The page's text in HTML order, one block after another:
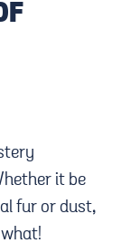
it be
fur or dust,